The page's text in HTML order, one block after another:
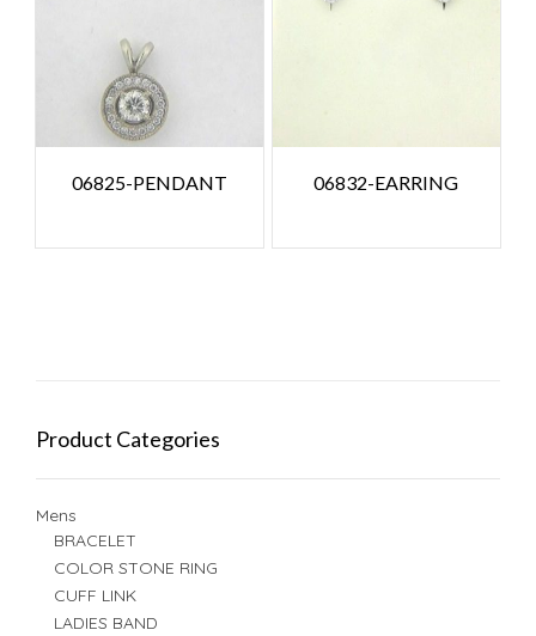
06825-PENDANT 06832-EARRING
Product Categories
Mens
BRACELET
COLOR STONE RING
CUFF LINK
LADIES BAND